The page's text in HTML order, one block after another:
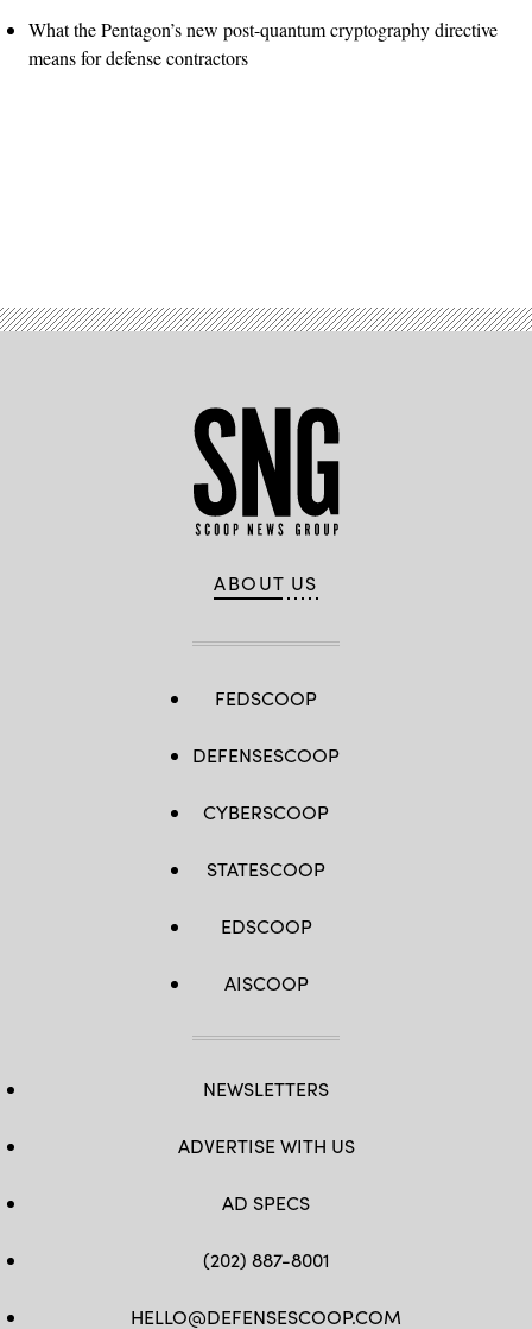
What the Pentagon’s new post-quantum cryptography directive
means for defense contractors
ABOUT US
FEDSCOOP
DEFENSESCOOP
CYBERSCOOP
STATESCOOP
EDSCOOP
AISCOOP
NEWSLETTERS
ADVERTISE WITH US
AD SPECS
(202) 887-8001
HELLO@DEFENSESCOOP.COM